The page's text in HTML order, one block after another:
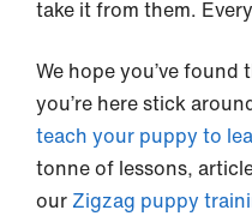
take it from them.
We hope you’ve
you’re here stick
teach your puppy to
tonne of lessons,
our Zigzag puppy